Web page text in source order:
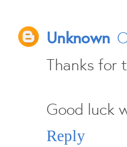
Unknown
Thanks for
Good luck
Reply